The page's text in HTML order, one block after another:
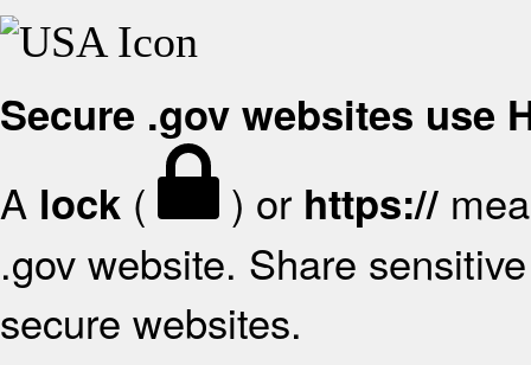
Secure .gov websites use
A lock ( ) or https://
.gov website. Share
secure websites.